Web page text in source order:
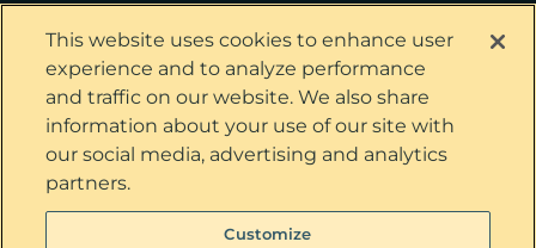
Fri
28
7:00pm
Sat
29
2:00pm
Sat
29
8:00pm
Sun
30 3:00pm
Privacy Policy
Terms & Conditions
This website uses cookies to enhance user
experience and to analyze performance
and traffic on our website. We also share
information about your use of our site with
our social media, advertising and analytics
partners.
Customize